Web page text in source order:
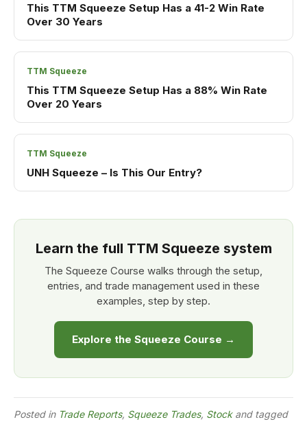
This TTM Squeeze Setup Has a 41-2 Win Rate
Over 30 Years
TTM Squeeze
This TTM Squeeze Setup Has a 88% Win Rate
Over 20 Years
TTM Squeeze
UNH Squeeze – Is This Our Entry?
Learn the full TTM Squeeze system
The Squeeze Course walks through the setup,
entries, and trade management used in these
examples, step by step.
Explore the Squeeze Course →
Posted in Trade Reports, Squeeze Trades, Stockand tagged